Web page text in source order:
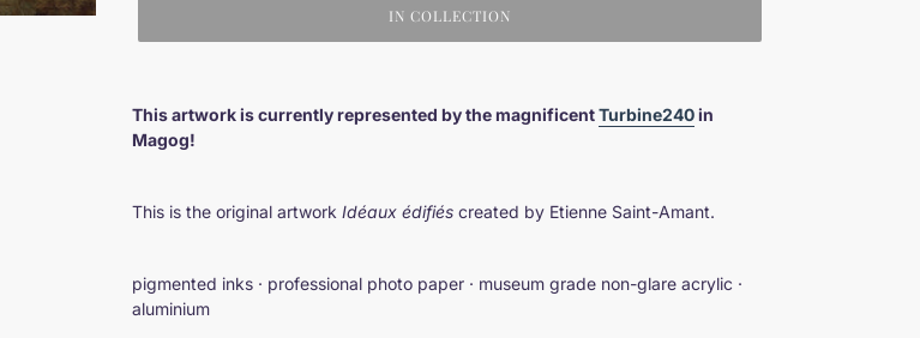
IN COLLECTION
to
your
This artwork is currently represented by the magnificentTurbine240in
Magog!
This is the original artwork Idéaux édifiés created by Etienne Saint-Amant.
pigmented inks · professional photo paper · museum grade non-glare acrylic ·
aluminium